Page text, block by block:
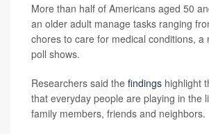
More than half of Americans aged 50
an older adult manage tasks ranging
chores to care for medical conditions, a
poll shows.
Researchers said the findings highlight
that everyday people are playing in the
family members, friends and neighbors.